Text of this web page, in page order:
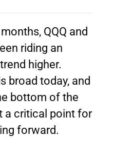
QQQ and
riding an
higher.
broad today, and
bottom of the
a critical point for
forward.